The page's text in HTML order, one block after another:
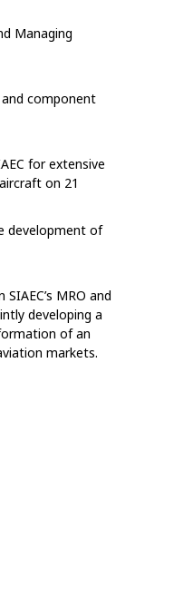
Managing
component
for extensive
on 21
development of
MRO and
developing a
of an
markets.